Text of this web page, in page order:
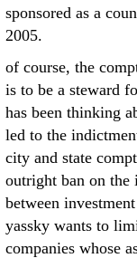
sponsored as a
2005.
of course, the
is to be a steward
has been thinking
led to the
city and state
outright ban on the
between
yassky wants to
companies whose